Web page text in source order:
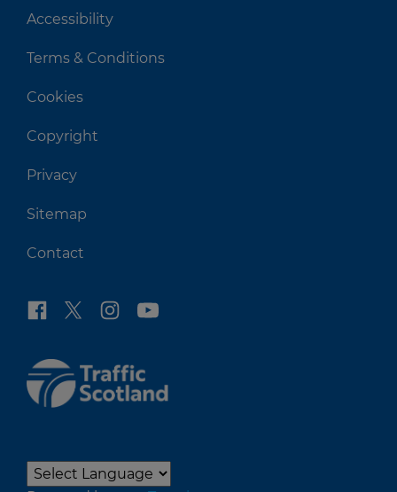
Accessibility
Terms & Conditions
Cookies
Copyright
Privacy
Sitemap
Contact